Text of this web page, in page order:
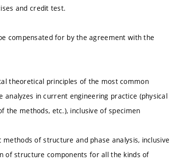
and credit test.
compensated for by the agreement with the
theoretical principles of the most common
in current engineering practice (physical
the methods, etc.), inclusive of specimen
of structure and phase analysis, inclusive
of structure components for all the kinds of